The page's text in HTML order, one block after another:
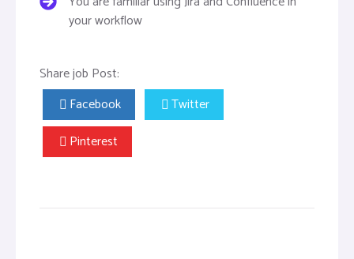
your workflow
Share job Post:
Facebook
Twitter
Pinterest